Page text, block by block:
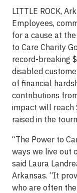
LITTLE ROCK,
Employees,
for a cause at
to Care Charity
record-breaking
disabled
of financial
contributions
impact will reach
raised in the
“The Power to
ways we live out
said Laura
Arkansas. “It
who are often